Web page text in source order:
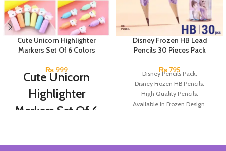
Cute Unicorn Highlighter
Markers Set Of 6 Colors
₨ 999
Cute Unicorn
Highlighter
Markers Set Of 6
Set Of 6 Different Colors.
Disney Frozen HB Lead
Pencils 30 Pieces Pack
₨ 795
Disney Pencils Pack.
Disney Frozen HB Pencils.
High Quality Pencils.
Available in Frozen Design.